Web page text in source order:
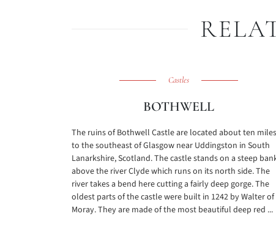
Castles
BOTHWELL
The ruins of Bothwell Castle are located about ten miles
to the southeast of Glasgow near Uddingston in South
Lanarkshire, Scotland. The castle stands on a steep
above the river Clyde which runs on its north side. The
river takes a bend here cutting a fairly deep gorge. The
oldest parts of the castle were built in 1242 by Walter of
Moray. They are made of the most beautiful deep red ...